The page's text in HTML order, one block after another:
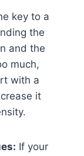
key to a
the
and the
much,
with a
it
If your